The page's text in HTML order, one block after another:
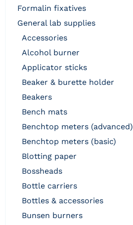
formalin fixatives
general lab supplies
accessories
alcohol burner
applicator sticks
beaker & burette holder
beakers
bench mats
benchtop meters (advanced)
benchtop meters (basic)
blotting paper
bossheads
bottle carriers
bottles & accessories
bunsen burners